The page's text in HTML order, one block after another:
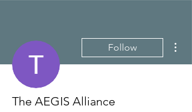
Follow
The AEGIS Alliance